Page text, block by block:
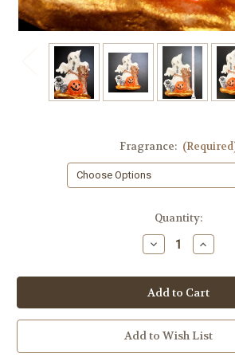
Fragrance:
Quantity:
Decrease
Quantity
Ghost
Soap
Soap
Ghost
Soap
Soap
Add to Wish List